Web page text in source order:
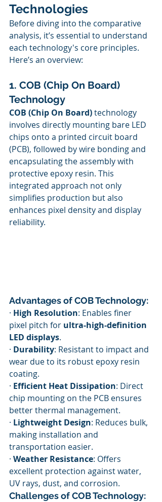
Technologies
Before diving into the comparative
analysis, it’s essential to understand
each technology's core principles.
Here’s an overview:
1. COB (Chip On Board)
Technology
COB (Chip On Board) technology
involves directly mounting bare LED
chips onto a printed circuit board
(PCB), followed by wire bonding and
encapsulating the assembly with
protective epoxy resin. This
integrated approach not only
simplifies production but also
enhances pixel density and display
reliability.
Advantages of COB Technology:
· High Resolution: Enables finer
pixel pitch for ultra-high-definition
LED displays.
· Durability: Resistant to impact and
wear due to its robust epoxy resin
coating.
· Efficient Heat Dissipation: Direct
chip mounting on the PCB ensures
better thermal management.
· Lightweight Design: Reduces bulk,
making installation and
transportation easier.
· Weather Resistance: Offers
excellent protection against water,
UV rays, dust, and corrosion.
Challenges of COB Technology: